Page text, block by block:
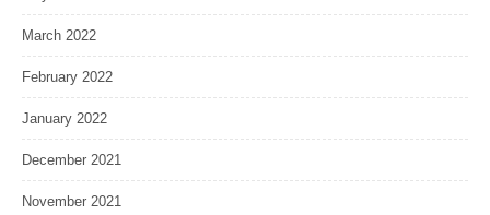
March 2022
February 2022
January 2022
December 2021
November 2021